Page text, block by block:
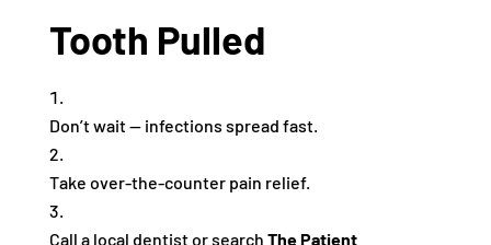
Tooth Pulled
Don’t wait — infections spread fast.
Take over-the-counter pain relief.
Call a local dentist or search The Patient